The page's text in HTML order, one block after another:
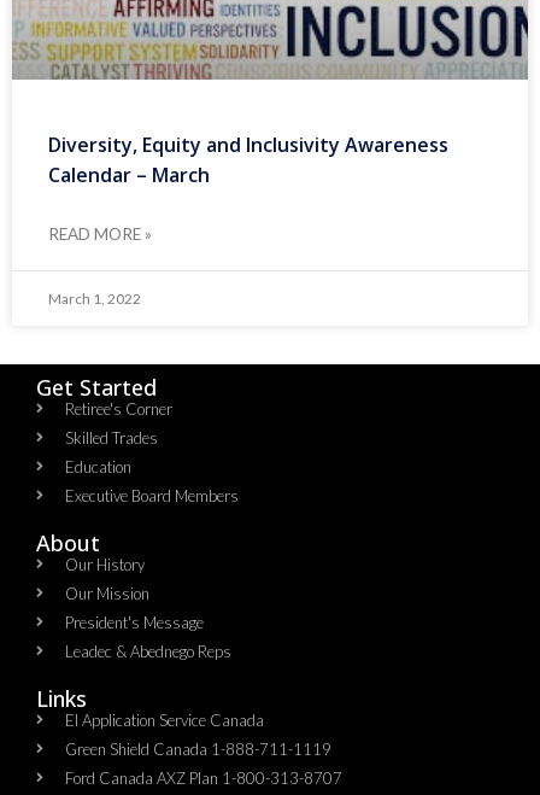
Diversity, Equity and Inclusivity Awareness
Calendar – March
READ MORE »
March 1, 2022
Get Started
Retiree's Corner
Skilled Trades
Education
Executive Board Members
About
Our History
Our Mission
President's Message
Leadec & Abednego Reps​
Links
EI Application Service Canada
Green Shield Canada 1-888-711-1119
Ford Canada AXZ Plan 1-800-313-8707